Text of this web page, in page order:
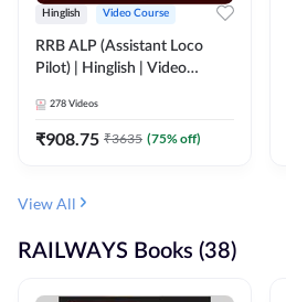
Hinglish Video Course
RRB ALP (Assistant Loco
Pilot) | Hinglish | Video
278 Videos
₹908.75 ₹3635 (75% off)
View All
RAILWAYS Books (38)